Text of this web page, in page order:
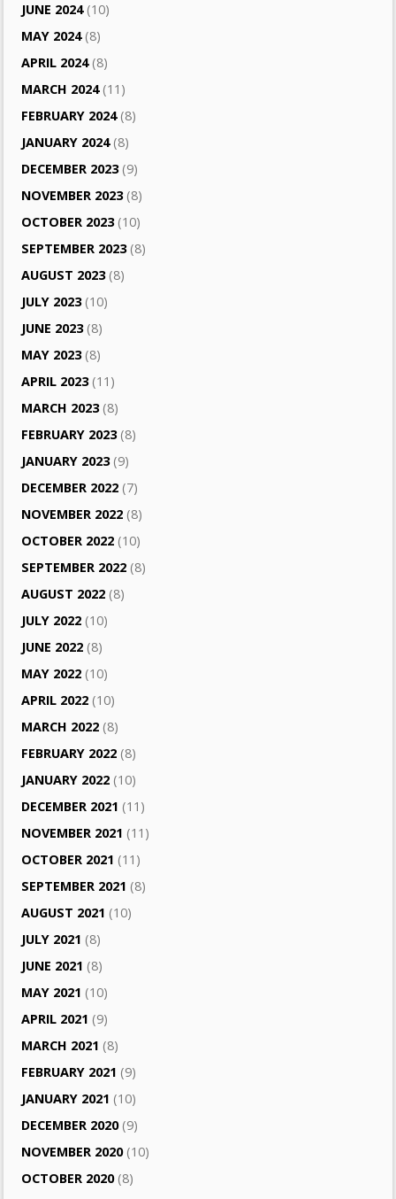
JUNE 2024(10)
MAY 2024(8)
APRIL 2024(8)
MARCH 2024(11)
FEBRUARY 2024(8)
JANUARY 2024(8)
DECEMBER 2023(9)
NOVEMBER 2023(8)
OCTOBER 2023(10)
SEPTEMBER 2023(8)
AUGUST 2023(8)
JULY 2023(10)
JUNE 2023(8)
MAY 2023(8)
APRIL 2023(11)
MARCH 2023(8)
FEBRUARY 2023(8)
JANUARY 2023(9)
DECEMBER 2022 (7)
NOVEMBER 2022 (8)
OCTOBER 2022 (10)
SEPTEMBER 2022 (8)
AUGUST 2022 (8)
JULY 2022 (10)
JUNE 2022 (8)
MAY 2022 (10)
APRIL 2022 (10)
MARCH 2022 (8)
FEBRUARY 2022 (8)
JANUARY 2022 (10)
DECEMBER 2021 (11)
NOVEMBER 2021 (11)
OCTOBER 2021 (11)
SEPTEMBER 2021 (8)
AUGUST 2021 (10)
JULY 2021 (8)
JUNE 2021 (8)
MAY 2021 (10)
APRIL 2021 (9)
MARCH 2021 (8)
FEBRUARY 2021 (9)
JANUARY 2021 (10)
DECEMBER 2020(9)
NOVEMBER 2020(10)
OCTOBER 2020(8)